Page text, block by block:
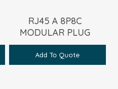
RJ45 A 8P8C
MODULAR PLUG
Add To Quote